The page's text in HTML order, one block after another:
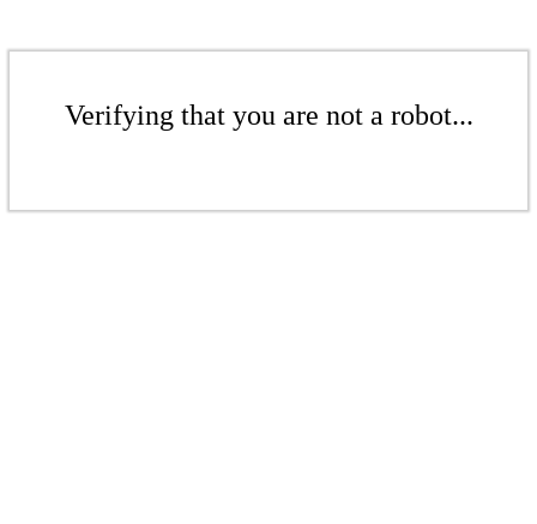
Verifying that you are not a robot...